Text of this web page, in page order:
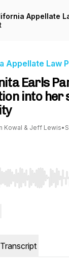
Appellate
Appellate Law
Earls
into her
Kowal & Jeff Lewis•
Left/Right to
Transcript